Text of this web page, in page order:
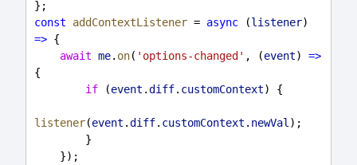
};
const
addContextListener = async (listener
=> {
await me. on( 'options-changed' , (event) =>
{
if (event .diff. customContext) {
listener(event .diff. customContext . newVal );
        }
    });